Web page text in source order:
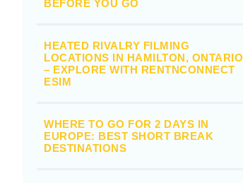
BEFORE YOU GO
HEATED RIVALRY FILMING
LOCATIONS IN HAMILTON, ONTARIO
– EXPLORE WITH RENTNCONNECT
ESIM
WHERE TO GO FOR 2 DAYS IN
EUROPE: BEST SHORT BREAK
DESTINATIONS